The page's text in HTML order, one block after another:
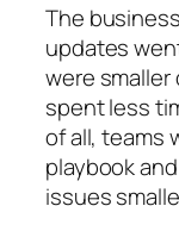
The
updates
were
spent less
of all, teams
playbook
issues